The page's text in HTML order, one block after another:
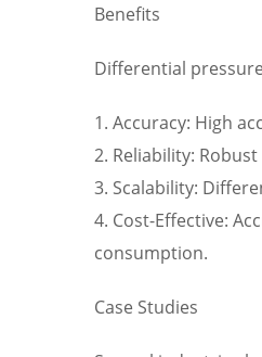
Benefits
Differential
1. Accuracy: High
2. Reliability:
3. Scalability:
4. Cost-Effective:
consumption.
Case Studies